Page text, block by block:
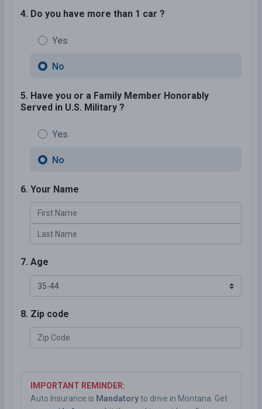
4. Do you have more than 1 car ?
Yes
No
5. Have you or a Family Member Honorably
Served in U.S. Military ?
Yes
No
6. Your Name
7. Age
8. Zip code
IMPORTANT REMINDER:
Auto Insurance is Mandatoryto drive in Montana. Get